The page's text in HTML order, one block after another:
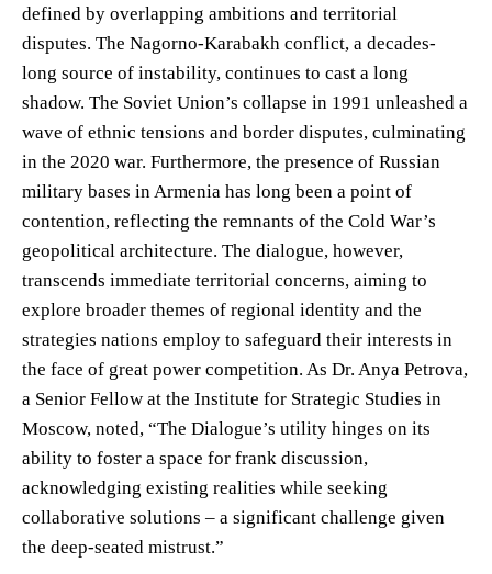
defined by overlapping ambitions and territorial
disputes. The Nagorno-Karabakh conflict, a decades-
long source of instability, continues to cast a long
shadow. The Soviet Union’s collapse in 1991 unleashed a
wave of ethnic tensions and border disputes, culminating
in the 2020 war. Furthermore, the presence of Russian
military bases in Armenia has long been a point of
contention, reflecting the remnants of the Cold War’s
geopolitical architecture. The dialogue, however,
transcends immediate territorial concerns, aiming to
explore broader themes of regional identity and the
strategies nations employ to safeguard their interests in
the face of great power competition. As Dr. Anya Petrova,
a Senior Fellow at the Institute for Strategic Studies in
Moscow, noted, “The Dialogue’s utility hinges on its
ability to foster a space for frank discussion,
acknowledging existing realities while seeking
collaborative solutions – a significant challenge given
the deep-seated mistrust.”